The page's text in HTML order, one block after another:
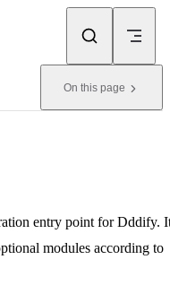
On this page
entry point for Dddify.
modules according to